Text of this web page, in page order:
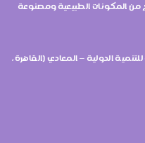
من المكونات الطبيعية ومصنوعة
الدولية – المعادي (القاهرة،